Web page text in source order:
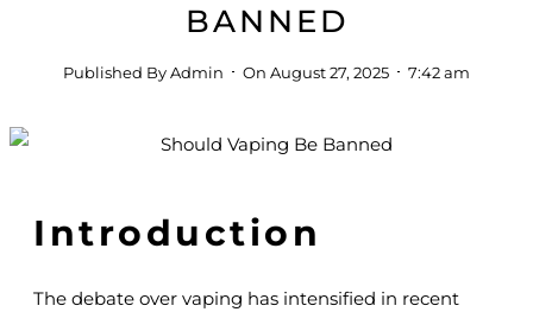
BANNED
Published ByAdmin On August 27, 2025 7:42 am
Introduction
The debate over vaping has intensified in recent